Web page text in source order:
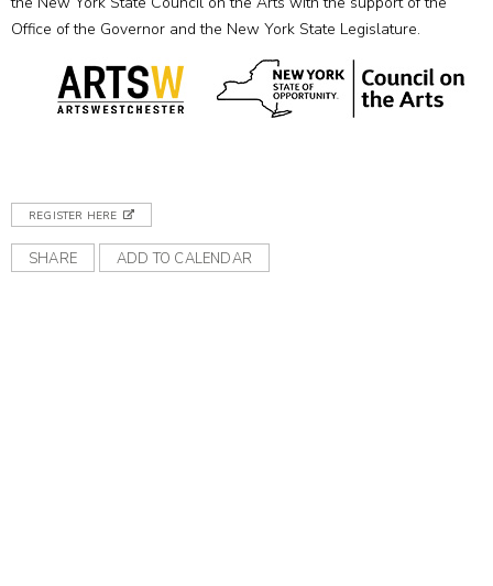
Office of the Governor and the New York State Legislature.
REGISTER HERE
SHARE ADD TO CALENDAR